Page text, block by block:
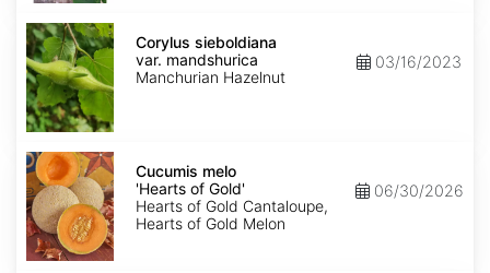
Corylus
sieboldiana
var.
mandshurica
Corylus sieboldiana
var. mandshurica
Manchurian Hazelnut
03/16/2023
Cucumis
melo
'Hearts
of
Gold'
Cucumis melo
'Hearts of Gold'
Hearts of Gold Cantaloupe,
Hearts of Gold Melon
06/30/2026